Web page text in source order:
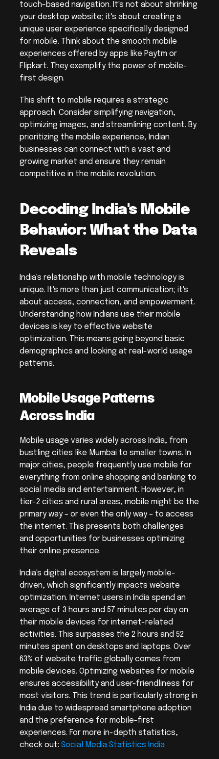
touch-based navigation. It's not about shrinking
your desktop website; it's about creating a
unique user experience specifically designed
for mobile. Think about the smooth mobile
experiences offered by apps like Paytm or
Flipkart. They exemplify the power of mobile-
first design.
This shift to mobile requires a strategic
approach. Consider simplifying navigation,
optimizing images, and streamlining content. By
prioritizing the mobile experience, Indian
businesses can connect with a vast and
growing market and ensure they remain
competitive in the mobile revolution.
Decoding India's Mobile
Behavior: What the Data
Reveals
India's relationship with mobile technology is
unique. It's more than just communication; it's
about access, connection, and empowerment.
Understanding how Indians use their mobile
devices is key to effective website
optimization. This means going beyond basic
demographics and looking at real-world usage
patterns.
Mobile Usage Patterns
Across India
Mobile usage varies widely across India, from
bustling cities like Mumbai to smaller towns. In
major cities, people frequently use mobile for
everything from online shopping and banking to
social media and entertainment. However, in
tier-2 cities and rural areas, mobile might be the
primary way – or even the only way – to access
the internet. This presents both challenges
and opportunities for businesses optimizing
their online presence.
India's digital ecosystem is largely mobile-
driven, which significantly impacts website
optimization. Internet users in India spend an
average of 3 hours and 57 minutes per day on
their mobile devices for internet-related
activities. This surpasses the 2 hours and 52
minutes spent on desktops and laptops. Over
63% of website traffic globally comes from
mobile devices. Optimizing websites for mobile
ensures accessibility and user-friendliness for
most visitors. This trend is particularly strong in
India due to widespread smartphone adoption
and the preference for mobile-first
experiences. For more in-depth statistics,
check out: Social Media Statistics India